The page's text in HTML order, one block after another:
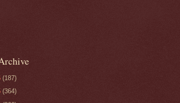
(187)
(364)